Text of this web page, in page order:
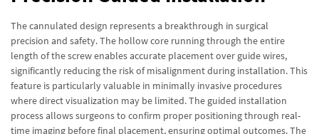
The cannulated design represents a breakthrough in surgical
precision and safety. The hollow core running through the entire
length of the screw enables accurate placement over guide wires,
significantly reducing the risk of misalignment during installation. This
feature is particularly valuable in minimally invasive procedures
where direct visualization may be limited. The guided installation
process allows surgeons to confirm proper positioning through real-
time imaging before final placement, ensuring optimal outcomes. The